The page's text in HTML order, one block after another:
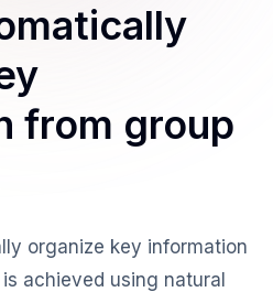
from group
organize key information
achieved using natural